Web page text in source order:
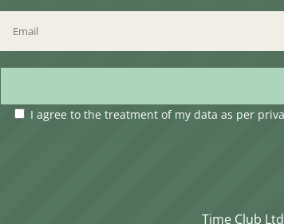
I agree to the treatment of my data as per
Time Club